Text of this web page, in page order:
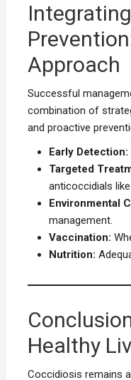
Approach
Successful
combination of
and proactive
Early Detection:
Targeted
anticoccidials
Environmental
management.
Vaccination:
Nutrition:
Healthy
Coccidiosis remains